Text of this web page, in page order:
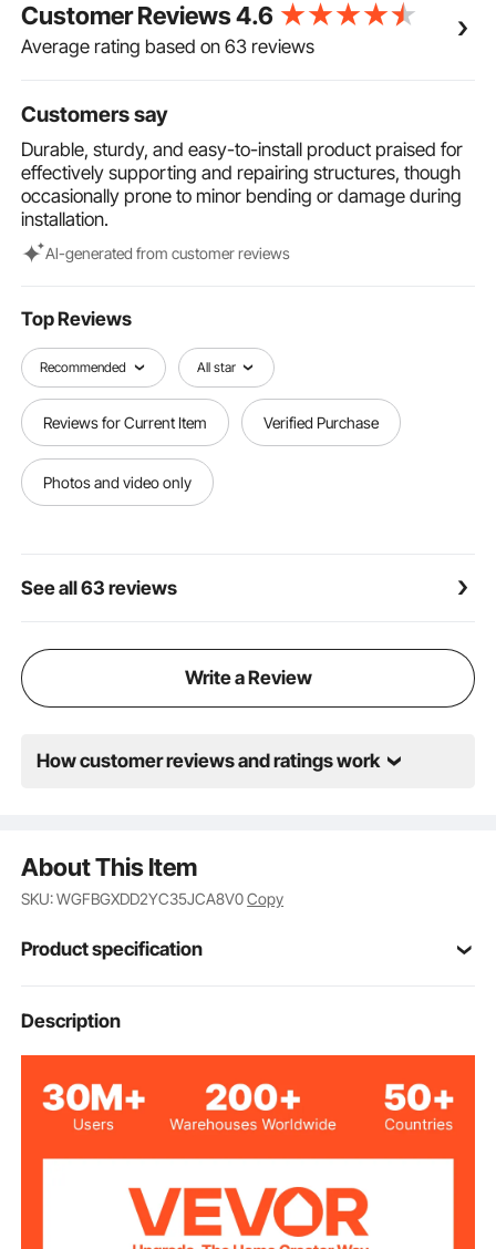
spike, ensuring a firm fit. The timber can also be
replaced after prolonged use, allowing for recycling
Customer Reviews4.6
Average rating based on 63 reviews
Customers say
Durable, sturdy, and easy-to-install product praised for
effectively supporting and repairing structures, though
occasionally prone to minor bending or damage during
installation.
Al-generated from customer reviews
Top Reviews
Recommended All star
Reviews for Current Item Verified Purchase
Photos and video only
See all 63 reviews
Write a Review
How customer reviews and ratings work
About This Item
SKU: WGFBGXDD2YC35JCA8V0Copy
Product specification
Model
Total Height 34in / 864 mm
2pcs
Description